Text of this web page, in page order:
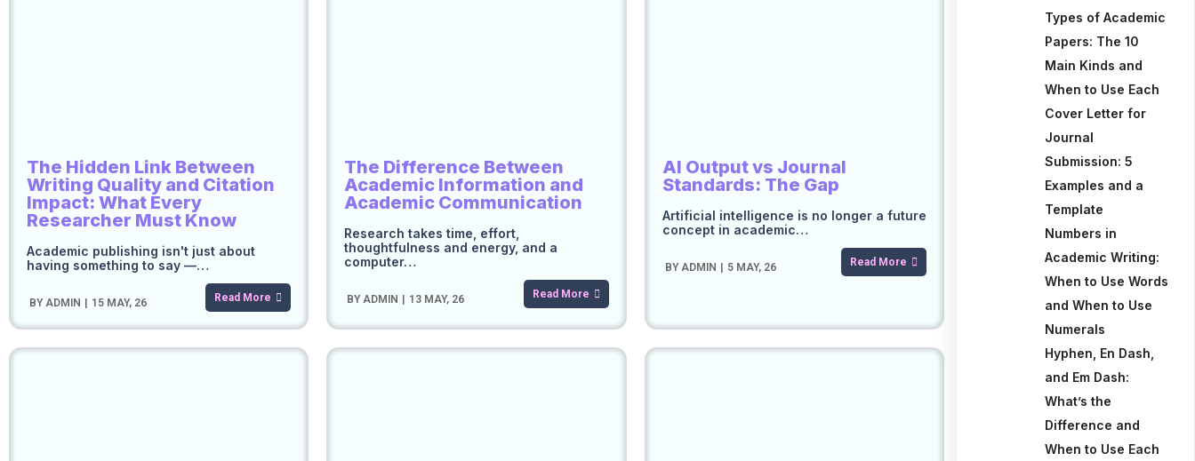
The Hidden Link Between
Writing Quality and Citation
Impact: What Every
Researcher Must Know
BY ADMIN 15 MAY, 26
Academic publishing isn't just about
having something to say —…
Read More
The Difference Between
Academic Information and
Academic Communication
BYADMIN 13 MAY, 26
Research takes time, effort,
thoughtfulness and energy, and a
computer…
Read More
AI Output vs Journal
Standards: The Gap
BY ADMIN 5 MAY, 26
Artificial intelligence is no longer a future
concept in academic…
Read More
Types of Academic
Papers: The 10
Main Kinds and
When to Use Each
Cover Letter for
Journal
Submission: 5
Examples and a
Template
Numbers in
Academic Writing:
When to Use Words
and When to Use
Numerals
Hyphen, En Dash,
and Em Dash:
What’s the
Difference and
When to Use Each